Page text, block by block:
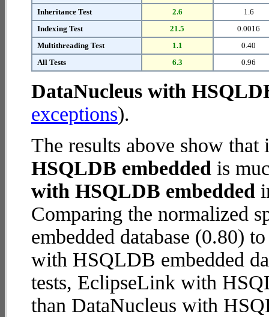
Inheritance Test
2.6
1.6
Indexing Test
21.5
0.0016
Multithreading Test
1.1
0.40
All Tests
6.3 0.96
DataNucleus with
exceptions).
The results above show
HSQLDB embedded is
with HSQLDB embedded
Comparing the normalized
embedded database (0.80)
with HSQLDB embedded
tests, EclipseLink with
than DataNucleus with